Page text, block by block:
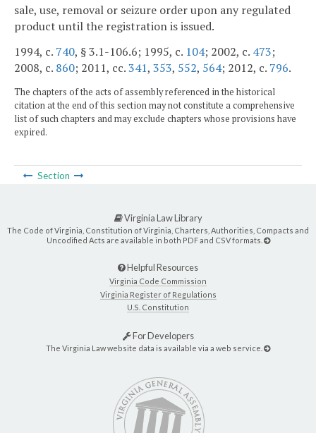
sale, use, removal or seizure order upon any regulated
product until the registration is issued.
1994, c. 740, § 3.1-106.6; 1995, c. 104; 2002, c. 473;
2008, c. 860; 2011, cc.341, 353, 552, 564; 2012, c. 796.
The chapters of the acts of assembly referenced in the historical
citation at the end of this section may not constitute a comprehensive
list of such chapters and may exclude chapters whose provisions have
expired.
Section
Virginia Law Library
The Code of Virginia, Constitution of Virginia, Charters, Authorities, Compacts and
Uncodified Acts are available in both PDF and CSV formats.
Helpful Resources
Virginia Code Commission
Virginia Register of Regulations
U.S. Constitution
For Developers
The Virginia Law website data is available via a web service.